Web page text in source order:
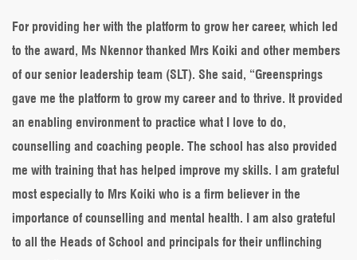
For providing her with the platform to grow her career, which led
to the award, Ms Nkennor thanked Mrs Koiki and other members
of our senior leadership team (SLT). She said, “Greensprings
gave me the platform to grow my career and to thrive. It provided
an enabling environment to practice what I love to do,
counselling and coaching people. The school has also provided
me with training that has helped improve my skills. I am grateful
most especially to Mrs Koiki who is a firm believer in the
importance of counselling and mental health. I am also grateful
to all the Heads of School and principals for their unflinching